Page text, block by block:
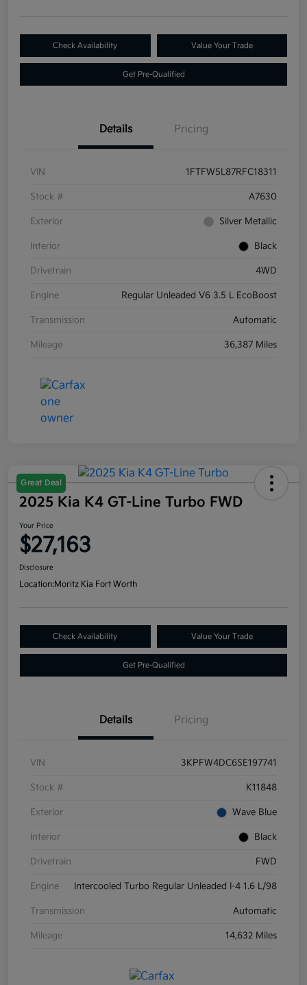
Check Availability Value Your Trade
Get Pre-Qualified
Details Pricing
VIN 1FTFW5L87RFC18311
Stock # A7630
Exterior Silver Metallic
Interior Black
Drivetrain 4WD
Engine Regular Unleaded V6 3.5 L EcoBoost
Transmission Automatic
Mileage 36,387 Miles
Great Deal
2025 Kia K4 GT-Line Turbo FWD
Your Price
$27,163
Disclosure
Location:Moritz Kia Fort Worth
Check Availability Value Your Trade
Get Pre-Qualified
Details Pricing
VIN 3KPFW4DC6SE197741
Stock # K11848
Exterior Wave Blue
Interior Black
Drivetrain FWD
Engine Intercooled Turbo Regular Unleaded I-4 1.6 L/98
Transmission Automatic
Mileage 14,632 Miles